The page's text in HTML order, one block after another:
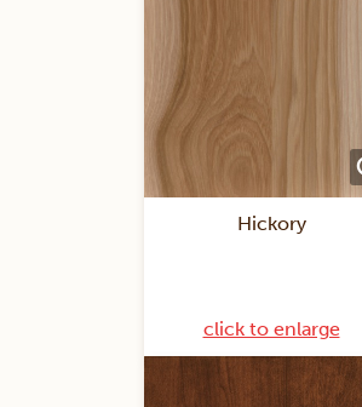
Hickory
click to enlarge